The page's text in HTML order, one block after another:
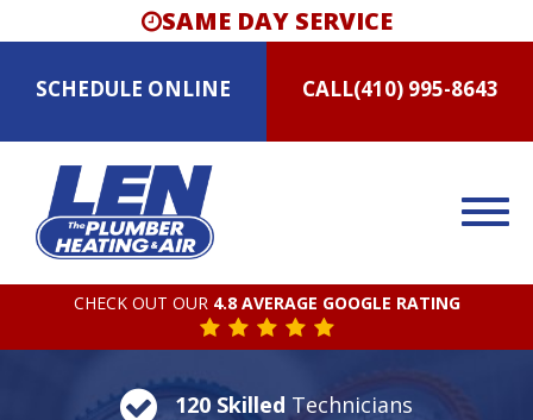
SAME DAY SERVICE
SCHEDULE ONLINE CALL(410) 995-8643
CHECK OUT OUR 4.8 AVERAGE GOOGLE RATING
120 Skilled Technicians